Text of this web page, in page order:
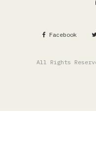
Facebook
All Rights